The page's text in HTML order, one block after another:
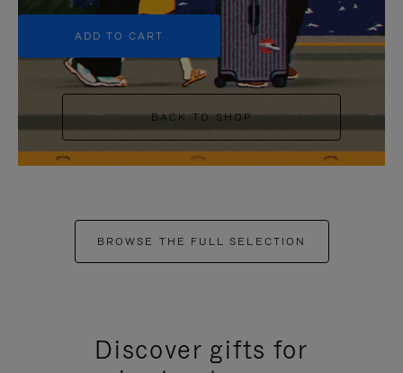
ADD TO CART
BACK TO SHOP
BROWSE THE FULL SELECTION
Discover gifts for